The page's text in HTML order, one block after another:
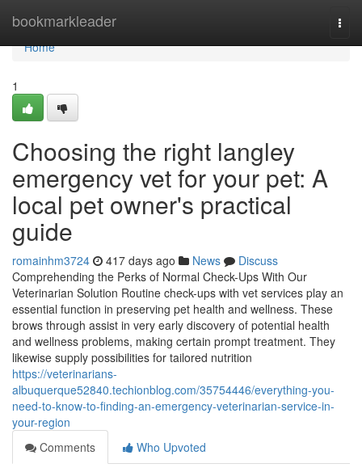
bookmarkleader
Home
Home
1
Choosing the right langley
emergency vet for your pet: A
local pet owner's practical
guide
romainhm3724 417 days ago News
Discuss
Comprehending the Perks of Normal Check-Ups With Our
Veterinarian Solution Routine check-ups with vet services play an
essential function in preserving pet health and wellness. These
brows through assist in very early discovery of potential health
and wellness problems, making certain prompt treatment. They
likewise supply possibilities for tailored nutrition
https://veterinarians-
albuquerque52840.techionblog.com/35754446/everything-you-
need-to-know-to-finding-an-emergency-veterinarian-service-in-
your-region
Comments
Who Upvoted